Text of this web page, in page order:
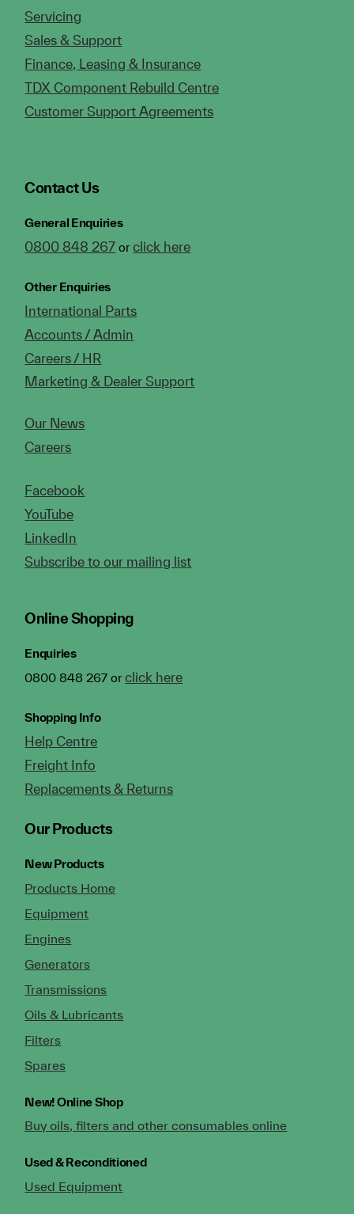
Servicing
Sales & Support
Finance, Leasing & Insurance
TDX Component Rebuild Centre
Customer Support Agreements
Contact Us
General Enquiries
0800 848 267 orclick here
Other Enquiries
International Parts
Accounts / Admin
Careers / HR
Marketing & Dealer Support
Our News
Careers
Facebook
YouTube
LinkedIn
Subscribe to our mailing list
Online Shopping
Enquiries
0800 848 267 orclick here
Shopping Info
Help Centre
Freight Info
Replacements & Returns
Our Products
New Products
Products Home
Equipment
Engines
Generators
Transmissions
Oils & Lubricants
Filters
Spares
New!Online Shop
Buy oils, filters and other consumables online
Used & Reconditioned
Used Equipment